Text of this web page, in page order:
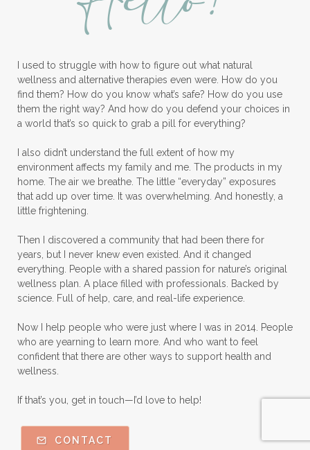
I used to struggle with how to figure out what natural
wellness and alternative therapies even were. How do you
find them? How do you know what’s safe? How do you use
them the right way? And how do you defend your choices in
a world that’s so quick to grab a pill for everything?
I also didn’t understand the full extent of how my
environment affects my family and me. The products in my
home. The air we breathe. The little “everyday” exposures
that add up over time. It was overwhelming. And honestly, a
little frightening.
Then I discovered a community that had been there for
years, but I never knew even existed. And it changed
everything. People with a shared passion for nature’s original
wellness plan. A place filled with professionals. Backed by
science. Full of help, care, and real-life experience.
Now I help people who were just where I was in 2014. People
who are yearning to learn more. And who want to feel
confident that there are other ways to support health and
wellness.
If that’s you, get in touch—I’d love to help!
CONTACT